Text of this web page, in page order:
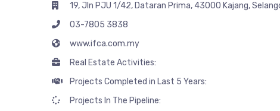
19, Jln PJU 1/42, Dataran Prima, 43000 Kajang,
03-7805 3838
www.ifca.com.my
Real Estate Activities:
Projects Completed in Last 5 Years:
Projects In The Pipeline: